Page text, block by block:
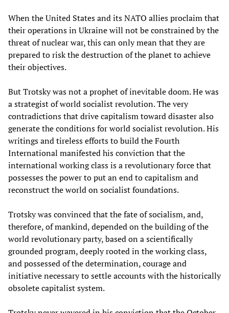
When the United States and its NATO allies proclaim that
their operations in Ukraine will not be constrained by the
threat of nuclear war, this can only mean that they are
prepared to risk the destruction of the planet to achieve
their objectives.
But Trotsky was not a prophet of inevitable doom. He was
a strategist of world socialist revolution. The very
contradictions that drive capitalism toward disaster also
generate the conditions for world socialist revolution. His
writings and tireless efforts to build the Fourth
International manifested his conviction that the
international working class is a revolutionary force that
possesses the power to put an end to capitalism and
reconstruct the world on socialist foundations.
Trotsky was convinced that the fate of socialism, and,
therefore, of mankind, depended on the building of the
world revolutionary party, based on a scientifically
grounded program, deeply rooted in the working class,
and possessed of the determination, courage and
initiative necessary to settle accounts with the historically
obsolete capitalist system.